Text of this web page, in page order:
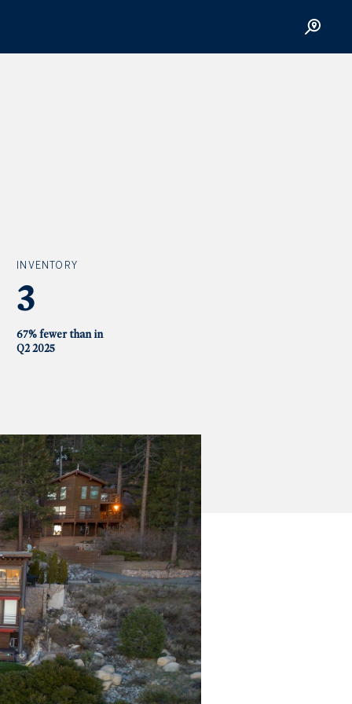
INVENTORY
3
67% fewer than in
Q2 2025